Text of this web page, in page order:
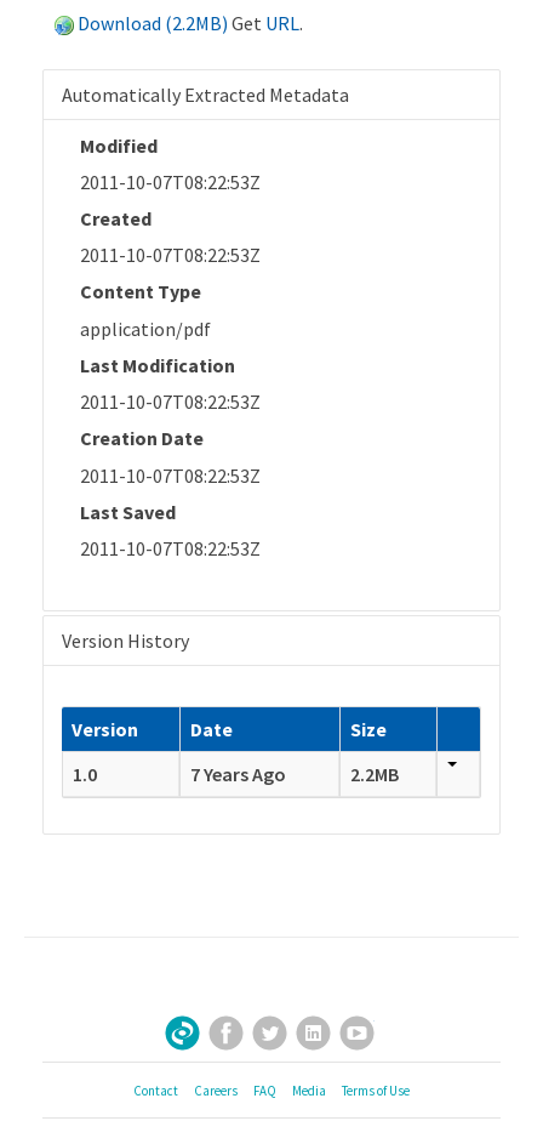
Download (2.2MB) Get URL.
Automatically Extracted Metadata
Modified
2011-10-07T08:22:53Z
Created
2011-10-07T08:22:53Z
Content Type
application/pdf
Last Modification
2011-10-07T08:22:53Z
Creation Date
2011-10-07T08:22:53Z
Last Saved
2011-10-07T08:22:53Z
Version History
Version Date
Size
1.0
7 Years Ago 2.2MB
Sign Up for Our Newsletter
Facebook
TwitterLinkedInYouTube
Contact Careers FAQ Media Terms of Use